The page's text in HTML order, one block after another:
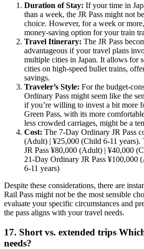
Duration of Stay: If your time in
than a week, the JR Pass might not
choice. However, for a week or
money-saving option for your train
Travel Itinerary: The JR Pass
advantageous if your travel plans
multiple cities in Japan. It allows for
cities on high-speed bullet trains,
savings.
Traveler’s Style: For the budget-
Ordinary Pass might seem like the
if you’re willing to invest a bit more
Green Pass, with its more
less crowded carriages, might be a
Cost: The 7-Day Ordinary JR Pass
(Adult) | ¥25,000 (Child 6-11
JR Pass ¥80,000 (Adult) | ¥40,000
21-Day Ordinary JR Pass ¥100,000
6-11 years)
Despite these considerations, there are
Rail Pass might not be the most sensible
evaluate your specific circumstances and
the pass aligns with your travel needs.
17. Short vs. extended trips
needs?